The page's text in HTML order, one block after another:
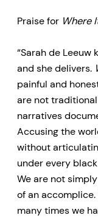
Praise for Where
“Sarah de
and she delivers.
painful and
are not
narratives
Accusing the
without
under every
We are not
of an
many times we